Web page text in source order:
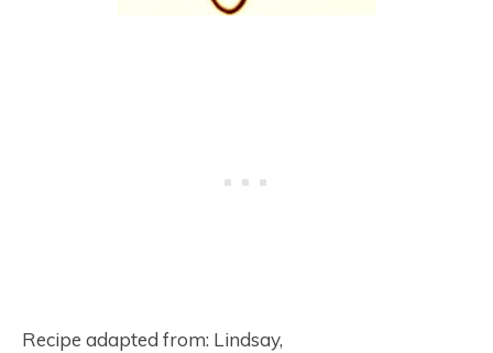
Recipe adapted from: Lindsay,